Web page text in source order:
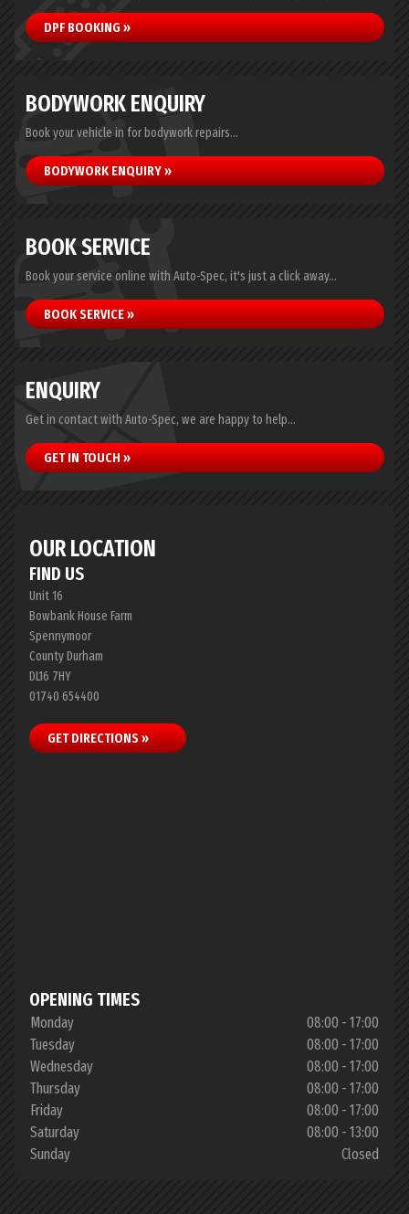
DPF BOOKING »
BODYWORK ENQUIRY
Book your vehicle in for bodywork repairs...
BODYWORK ENQUIRY »
BOOK SERVICE
Book your service online with Auto-Spec, it's just a click away...
BOOK SERVICE »
ENQUIRY
Get in contact with Auto-Spec, we are happy to help...
GET IN TOUCH »
OUR LOCATION
FIND US
Unit 16
Bowbank House Farm
Spennymoor
County Durham
DL16 7HY
01740 654400
GET DIRECTIONS »
OPENING TIMES
Monday
08:00 - 17:00
Tuesday
08:00 - 17:00
Wednesday
08:00 - 17:00
Thursday
08:00 - 17:00
Friday
08:00 - 17:00
Saturday
08:00 - 13:00
Sunday
Closed